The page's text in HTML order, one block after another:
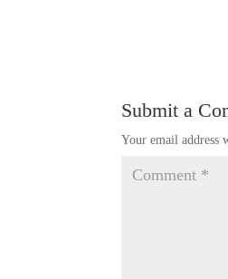
Submit a
Your email address